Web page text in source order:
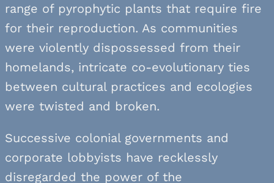
range of pyrophytic plants that require fire
for their reproduction. As communities
were violently dispossessed from their
homelands, intricate co-evolutionary ties
between cultural practices and ecologies
were twisted and broken.
Successive colonial governments and
corporate lobbyists have recklessly
disregarded the power of the